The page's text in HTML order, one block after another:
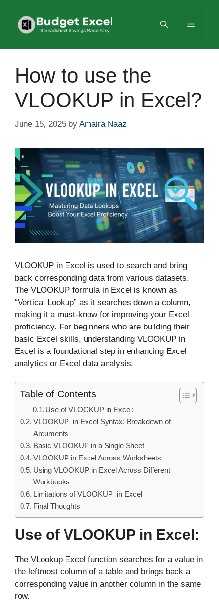
content
Menu
How to use the
VLOOKUP in Excel?
June 15, 2025 by Amaira Naaz
VLOOKUP in Excel is used to search and bring
back corresponding data from various datasets.
The VLOOKUP formula in Excel is known as
“Vertical Lookup” as it searches down a column,
making it a must-know for improving your Excel
proficiency. For beginners who are building their
basic Excel skills, understanding VLOOKUP in
Excel is a foundational step in enhancing Excel
analytics or Excel data analysis.
Table of Contents
Use of VLOOKUP in Excel:
VLOOKUP in Excel Syntax: Breakdown of
Arguments
Basic VLOOKUP in a Single Sheet
VLOOKUP in Excel Across Worksheets
Using VLOOKUP in Excel Across Different
Workbooks
Limitations of VLOOKUP in Excel
Final Thoughts
Use of VLOOKUP in Excel:
The VLookup Excel function searches for a value in
the leftmost column of a table and brings back a
corresponding value in another column in the same
row.